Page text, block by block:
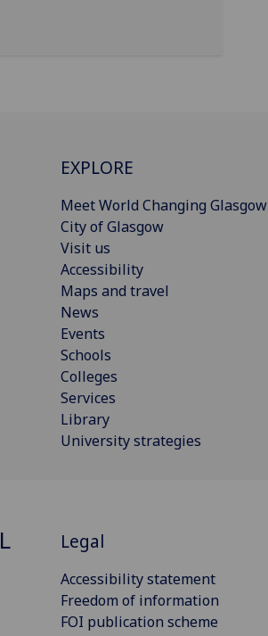
EXPLORE
Meet World Changing Glasgow
City of Glasgow
Visit us
Accessibility
Maps and travel
News
Events
Schools
Colleges
Services
Library
University strategies
Legal
Accessibility statement
Freedom of information
FOI publication scheme